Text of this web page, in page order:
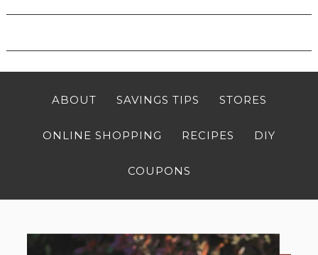
ABOUT SAVINGS TIPS STORES
ONLINE SHOPPING RECIPES DIY
COUPONS